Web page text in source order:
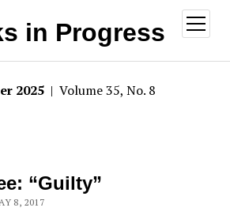
in Progress
open
menu
2025 | Volume 35, No. 8
“Guilty”
8, 2017